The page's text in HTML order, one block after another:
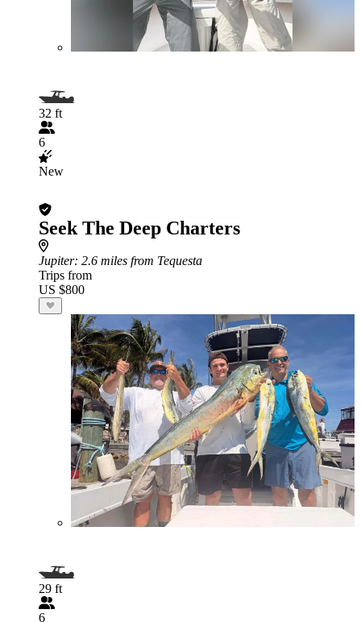
32 ft
6
New
Seek The Deep Charters
Jupiter: 2.6 miles from Tequesta
Trips from
US $800
29 ft
6